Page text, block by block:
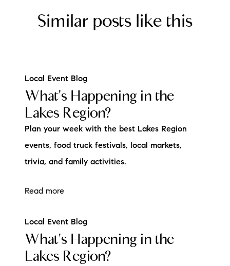
Similar posts like this
Local Event Blog
What's Happening in the
Lakes Region?
Plan your week with the best Lakes Region
events, food truck festivals, local markets,
trivia, and family activities.
Read more
Local Event Blog
What's Happening in the
Lakes Region?